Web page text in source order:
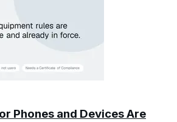
Phones and Devices Are